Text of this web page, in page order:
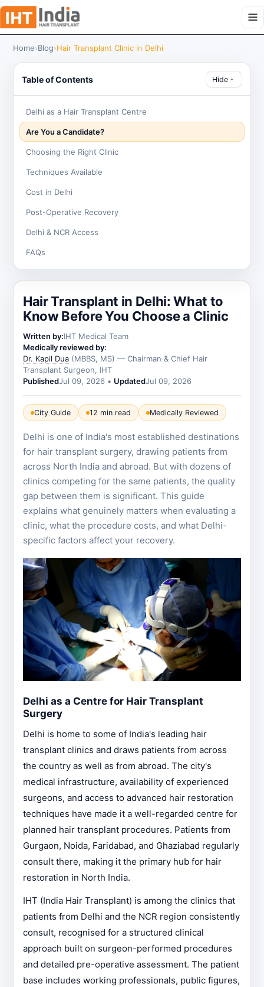
Home›Blog›Hair Transplant Clinic in Delhi
Table of Contents Hide
Delhi as a Hair Transplant Centre
Are You a Candidate?
Choosing the Right Clinic
Techniques Available
Cost in Delhi
Post-Operative Recovery
Delhi & NCR Access
FAQs
Hair Transplant in Delhi: What to
Know Before You Choose a Clinic
Written by:IHT Medical Team
Medically reviewed by:
Dr. Kapil Dua (MBBS, MS) — Chairman & Chief Hair
Transplant Surgeon, IHT
PublishedJul 09, 2026 • UpdatedJul 09, 2026
City Guide 12 min read Medically Reviewed
Delhi is one of India's most established destinations
for hair transplant surgery, drawing patients from
across North India and abroad. But with dozens of
clinics competing for the same patients, the quality
gap between them is significant. This guide
explains what genuinely matters when evaluating a
clinic, what the procedure costs, and what Delhi-
specific factors affect your recovery.
Delhi as a Centre for Hair Transplant
Surgery
Delhi is home to some of India's leading hair
transplant clinics and draws patients from across
the country as well as from abroad. The city's
medical infrastructure, availability of experienced
surgeons, and access to advanced hair restoration
techniques have made it a well-regarded centre for
planned hair transplant procedures. Patients from
Gurgaon, Noida, Faridabad, and Ghaziabad regularly
consult there, making it the primary hub for hair
restoration in North India.
IHT (India Hair Transplant) is among the clinics that
patients from Delhi and the NCR region consistently
consult, recognised for a structured clinical
approach built on surgeon-performed procedures
and detailed pre-operative assessment. The patient
base includes working professionals, public figures,